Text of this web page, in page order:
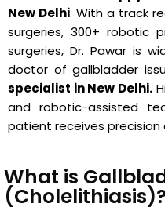
New Delhi. With a track
surgeries, 300+ robotic
surgeries, Dr. Pawar is
doctor of gallbladder
specialist in New Delhi.
and robotic-assisted
patient receives
What is